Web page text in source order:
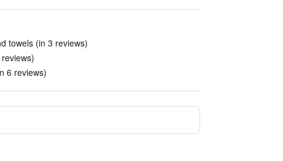
towels (in 3 reviews)
6 reviews)